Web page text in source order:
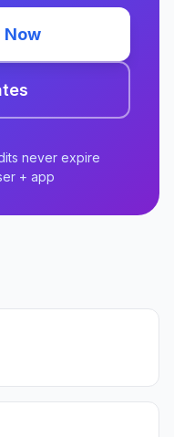
Now
never expire
+ app